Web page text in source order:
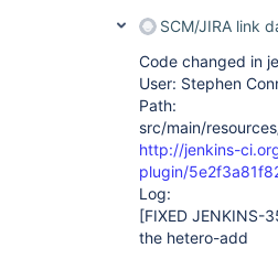
SCM/JIRA link
Code changed in
User: Stephen
Path:
src/main/
http://jenkins-
plugin/
Log:
[FIXED JENKINS-
the hetero-add